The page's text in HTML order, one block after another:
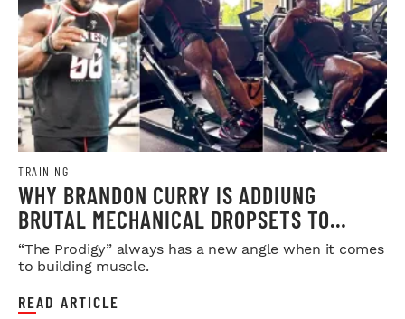
TRAINING
WHY BRANDON CURRY IS ADDIUNG
BRUTAL MECHANICAL DROPSETS TO
LEGDAY
“The Prodigy” always has a new angle when it comes
to building muscle.
READ ARTICLE